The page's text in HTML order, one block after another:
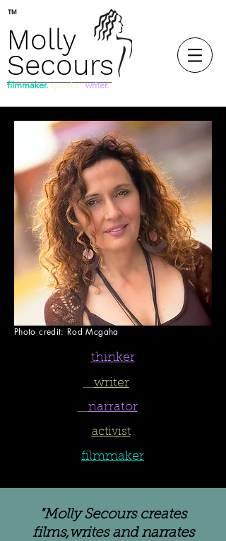
filmmaker.speaker. writer.
Molly
Secours
™
Photo credit: Rod Mcgaha
thinker
writer
narrator
activist
filmmaker
"Molly Secours creates
films,writes and narrates